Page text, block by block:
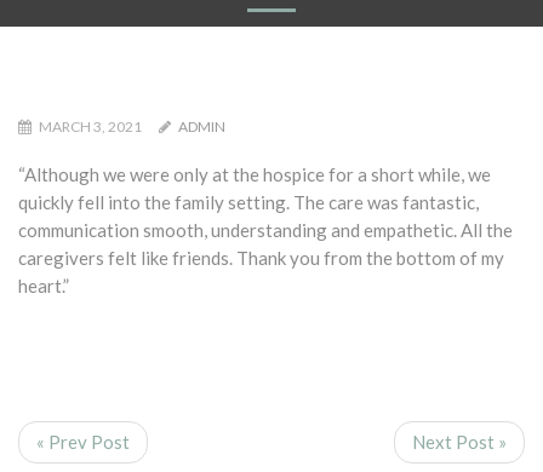
MARCH 3, 2021 ADMIN
“Although we were only at the hospice for a short while, we
quickly fell into the family setting. The care was fantastic,
communication smooth, understanding and empathetic. All the
caregivers felt like friends. Thank you from the bottom of my
heart.”
« Prev Post Next Post »